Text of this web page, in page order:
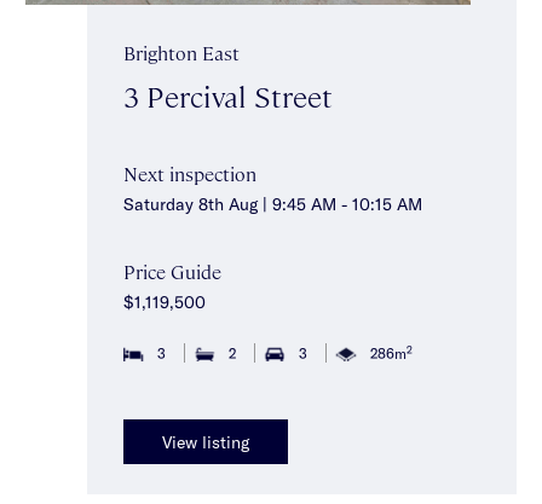
Brighton East
3 Percival Street
Next inspection
Saturday 8th Aug | 9:45 AM - 10:15 AM
Price Guide
$1,119,500
3 2 3 286m2
View listing